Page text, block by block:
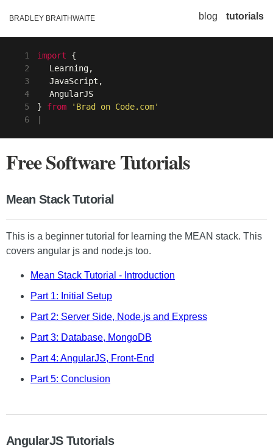
blog tutorials
BRADLEY BRAITHWAITE
1 import {
2
Learning,
3
JavaScript,
4
AngularJS
5
} from
'Brad on Code.com'
6
Free Software Tutorials
Mean Stack Tutorial
This is a beginner tutorial for learning the MEAN stack. This
covers angular js and node.js too.
Mean Stack Tutorial - Introduction
Part 1: Initial Setup
Part 2: Server Side, Node.js and Express
Part 3: Database, MongoDB
Part 4: AngularJS, Front-End
Part 5: Conclusion
AngularJS Tutorials